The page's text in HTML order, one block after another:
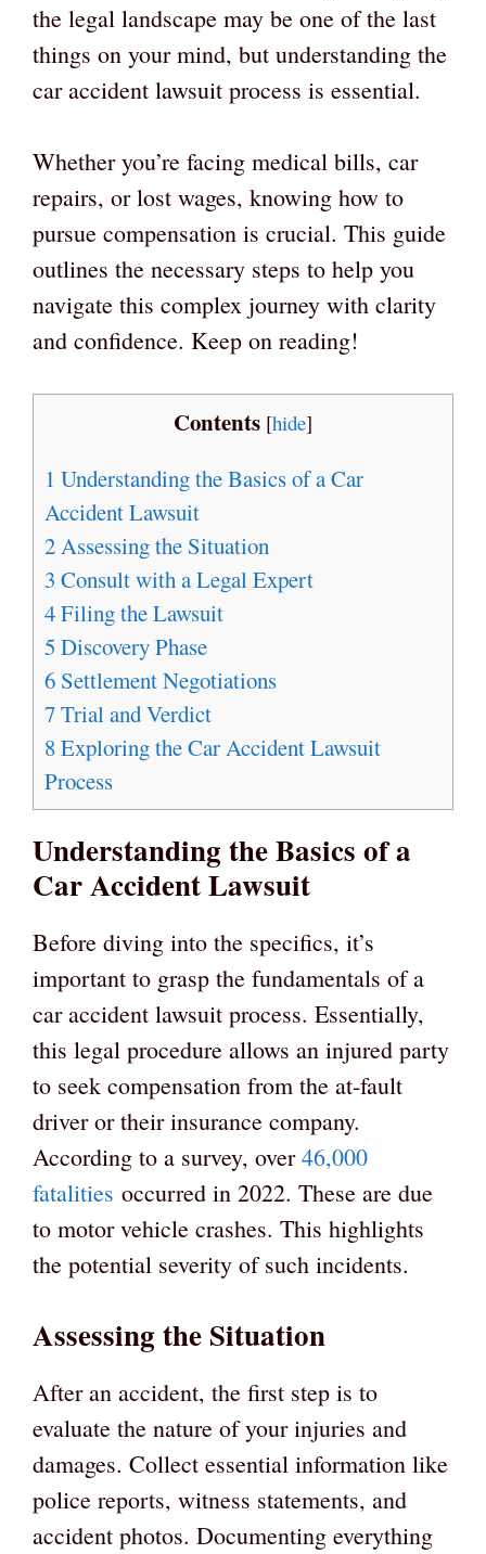
the legal landscape may be one of the last
things on your mind, but understanding the
car accident lawsuit process is essential.
Whether you’re facing medical bills, car
repairs, or lost wages, knowing how to
pursue compensation is crucial. This guide
outlines the necessary steps to help you
navigate this complex journey with clarity
and confidence. Keep on reading!
Contents [hide]
1 Understanding the Basics of a Car
Accident Lawsuit
2Assessing the Situation
3 Consult with a Legal Expert
4Filing the Lawsuit
5 Discovery Phase
6 Settlement Negotiations
7Trial and Verdict
8Exploring the Car Accident Lawsuit
Process
Understanding the Basics of a
Car Accident Lawsuit
Before diving into the specifics, it’s
important to grasp the fundamentals of a
car accident lawsuit process. Essentially,
this legal procedure allows an injured party
to seek compensation from the at-fault
driver or their insurance company.
According to a survey, over46,000
fatalities occurred in 2022. These are due
to motor vehicle crashes. This highlights
the potential severity of such incidents.
Assessing the Situation
After an accident, the first step is to
evaluate the nature of your injuries and
damages. Collect essential information like
police reports, witness statements, and
accident photos. Documenting everything